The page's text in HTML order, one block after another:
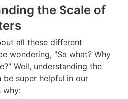
the Scale of
all these different
wondering, "So what? Why
Well, understanding the
be super helpful in our
why: